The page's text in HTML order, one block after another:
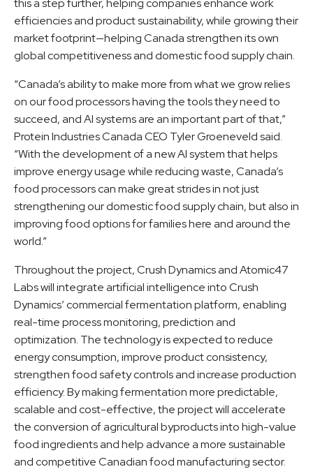
this a step further, helping companies enhance work
efficiencies and product sustainability, while growing their
market footprint—helping Canada strengthen its own
global competitiveness and domestic food supply chain.
“Canada’s ability to make more from what we grow relies
on our food processors having the tools they need to
succeed, and AI systems are an important part of that,”
Protein Industries Canada CEO Tyler Groeneveld said.
“With the development of a new AI system that helps
improve energy usage while reducing waste, Canada’s
food processors can make great strides in not just
strengthening our domestic food supply chain, but also in
improving food options for families here and around the
world.”
Throughout the project, Crush Dynamics and Atomic47
Labs will integrate artificial intelligence into Crush
Dynamics’ commercial fermentation platform, enabling
real-time process monitoring, prediction and
optimization. The technology is expected to reduce
energy consumption, improve product consistency,
strengthen food safety controls and increase production
efficiency. By making fermentation more predictable,
scalable and cost-effective, the project will accelerate
the conversion of agricultural byproducts into high-value
food ingredients and help advance a more sustainable
and competitive Canadian food manufacturing sector.